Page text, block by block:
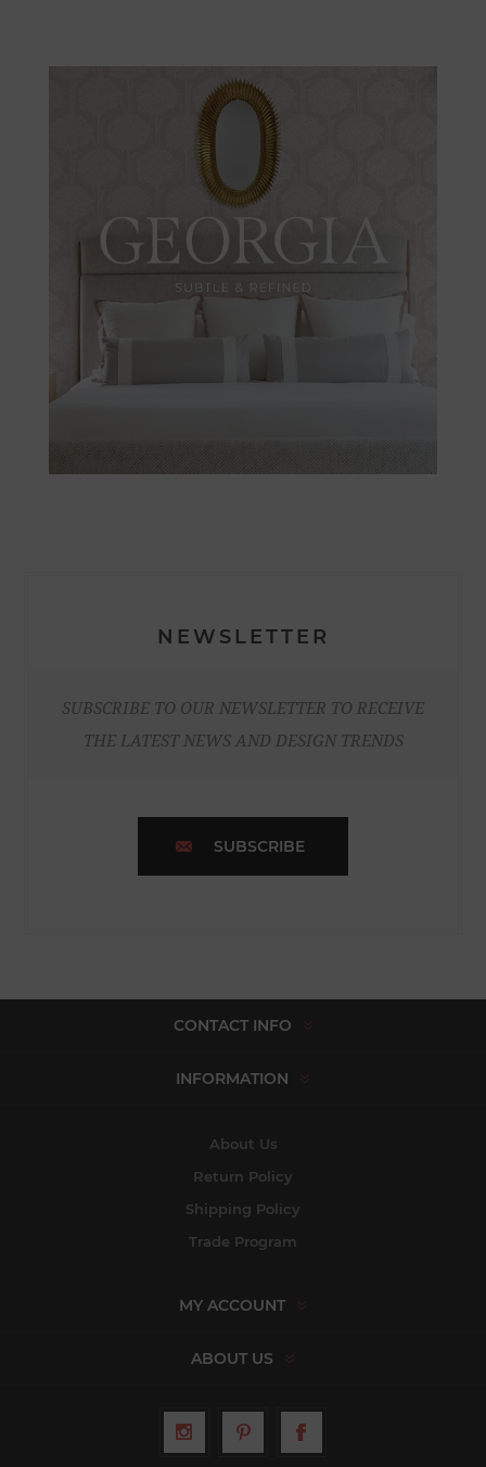
NEWSLETTER
SUBSCRIBE TO OUR NEWSLETTER TO RECEIVE
THE LATEST NEWS AND DESIGN TRENDS
SUBSCRIBE
CONTACT INFO
INFORMATION
About Us
Return Policy
Shipping Policy
Trade Program
MY ACCOUNT
ABOUT US